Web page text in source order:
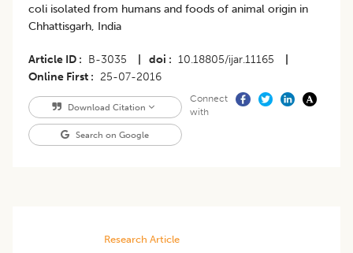
coli isolated from humans and foods of animal origin in
Chhattisgarh, India
Article ID B-3035 doi 10.18805/ijar.11165
Online First
25-07-2016
Download Citation
Search on Google
Connect
with
Research Article